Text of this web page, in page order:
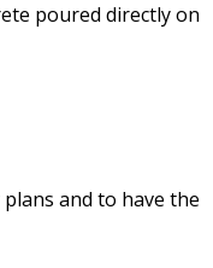
poured directly on
and to have the